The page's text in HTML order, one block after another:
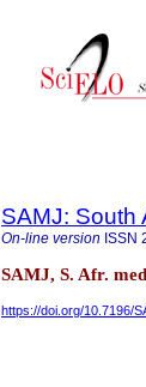
SAMJ: South
On-line version ISSN
SAMJ, S. Afr.
https://doi.org/10.7196/